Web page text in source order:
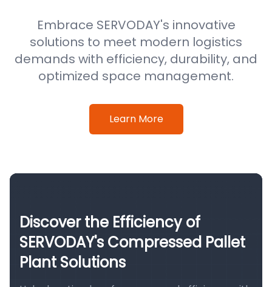
Embrace SERVODAY's innovative
solutions to meet modern logistics
demands with efficiency, durability, and
optimized space management.
Learn More
Discover the Efficiency of
SERVODAY's Compressed Pallet
Plant Solutions